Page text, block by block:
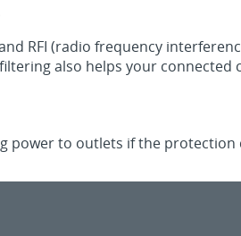
RFI (radio frequency
also helps your connected
power to outlets if the protection